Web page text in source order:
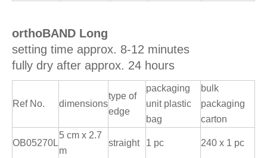
orthoBAND Long
setting time approx. 8-12 minutes
fully dry after approx. 24 hours
Ref No. dimensions
type of
edge
packaging
unit plastic
bag
bulk
packaging
carton
OB05270L
5 cm x 2.7
m
straight 1 pc 240 x 1 pc